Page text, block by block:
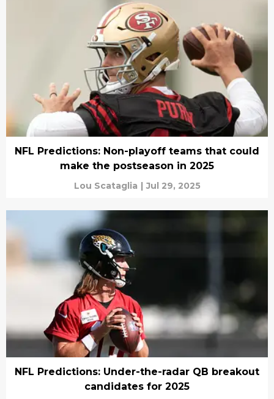
NFL Predictions: Non-playoff teams that could
make the postseason in 2025
Lou Scataglia | Jul 29, 2025
NFL Predictions: Under-the-radar QB breakout
candidates for 2025